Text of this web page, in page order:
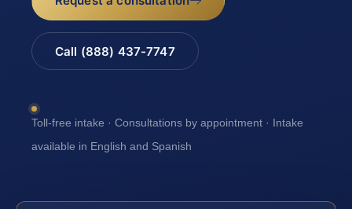
Call (888) 437-7747
Toll-free intake · Consultations by appointment · Intake
available in English and Spanish